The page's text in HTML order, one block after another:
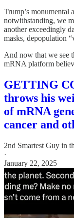
Trump’s monumental
notwithstanding, we
another exceedingly
masks, depopulation
And now that we see
mRNA platform
GETTING
throws his
of mRNA
cancer and
2nd Smartest Guy in
·
January 22, 2025